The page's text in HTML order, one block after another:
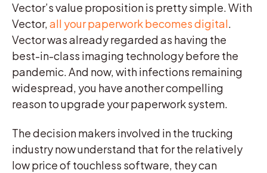
Vector’s value proposition is pretty simple. With
Vector,all your paperwork becomes digital.
Vector was already regarded as having the
best-in-class imaging technology before the
pandemic. And now, with infections remaining
widespread, you have another compelling
reason to upgrade your paperwork system.
The decision makers involved in the trucking
industry now understand that for the relatively
low price of touchless software, they can